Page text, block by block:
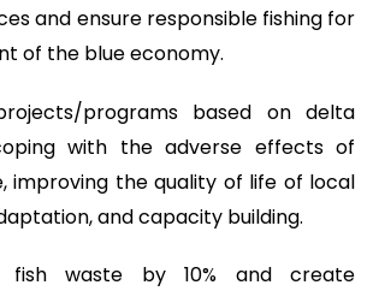
and ensure responsible fishing for
of the blue economy.
programs based on delta
with the adverse effects of
improving the quality of life of local
and capacity building.
fish waste by 10% and create